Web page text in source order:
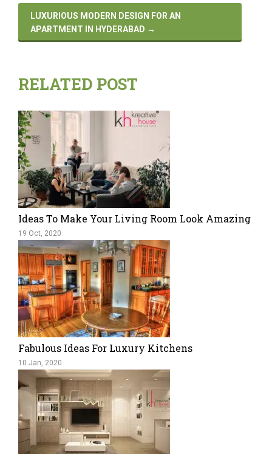
LUXURIOUS MODERN DESIGN FOR AN
APARTMENT IN HYDERABAD →
RELATED POST
Ideas To Make Your Living Room Look Amazing
19 Oct, 2020
Fabulous Ideas For Luxury Kitchens
10 Jan, 2020